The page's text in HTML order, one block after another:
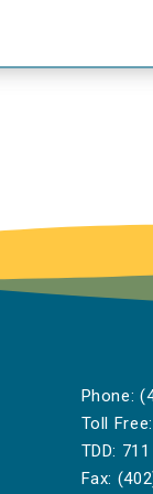
Phone:
Toll Free:
TDD: 711
Fax: